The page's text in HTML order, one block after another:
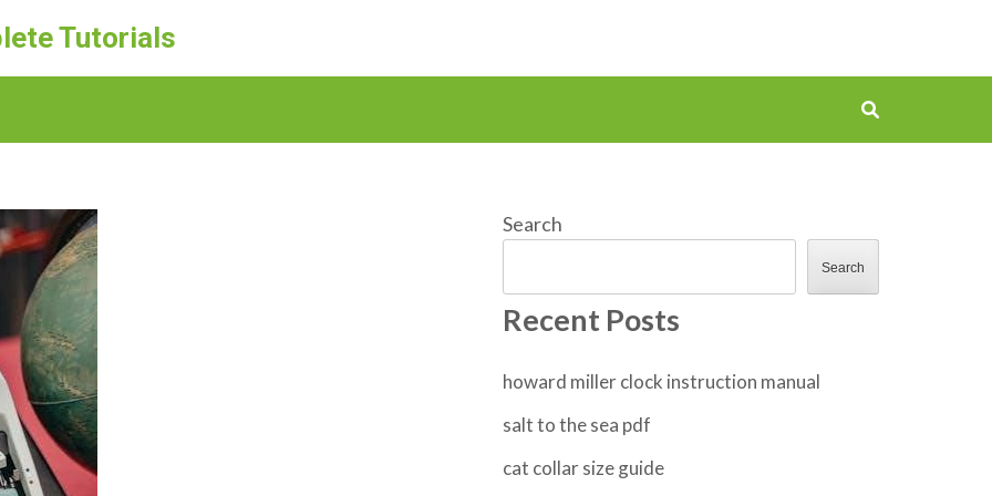
Tutorials
Search
Search
Recent Posts
howard miller clock instruction manual
salt to the sea pdf
cat collar size guide